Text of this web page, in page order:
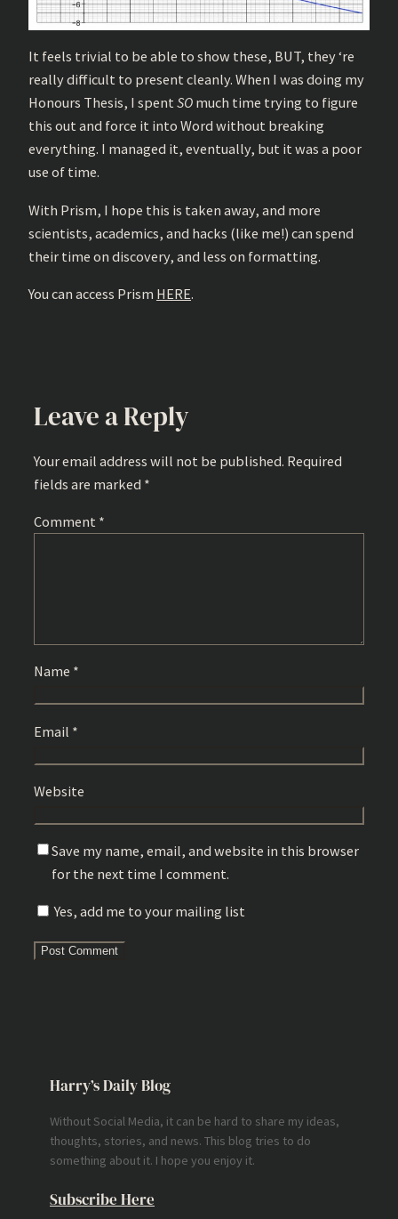
It feels trivial to be able to show these, BUT, they ‘re
really difficult to present cleanly. When I was doing my
Honours Thesis, I spent SO much time trying to figure
this out and force it into Word without breaking
everything. I managed it, eventually, but it was a poor
use of time.
With Prism, I hope this is taken away, and more
scientists, academics, and hacks (like me!) can spend
their time on discovery, and less on formatting.
You can access Prism HERE.
Leave a Reply
Your email address will not be published. Required
fields are marked *
Comment *
Name *
Email *
Website
Save my name, email, and website in this browser
for the next time I comment.
Yes, add me to your mailing list
Harry’s Daily Blog
Without Social Media, it can be hard to share my ideas,
thoughts, stories, and news. This blog tries to do
something about it. I hope you enjoy it.
Subscribe Here